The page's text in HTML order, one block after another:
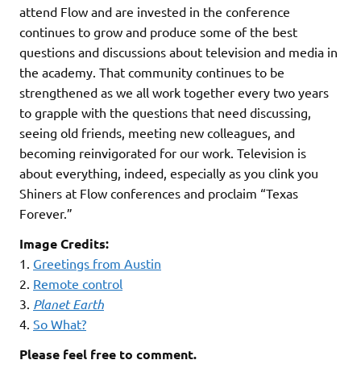
attend Flow and are invested in the conference
continues to grow and produce some of the best
questions and discussions about television and media in
the academy. That community continues to be
strengthened as we all work together every two years
to grapple with the questions that need discussing,
seeing old friends, meeting new colleagues, and
becoming reinvigorated for our work. Television is
about everything, indeed, especially as you clink you
Shiners at Flow conferences and proclaim “Texas
Forever.”
Image Credits:
1. Greetings from Austin
2. Remote control
3. Planet Earth
4. So What?
Please feel free to comment.